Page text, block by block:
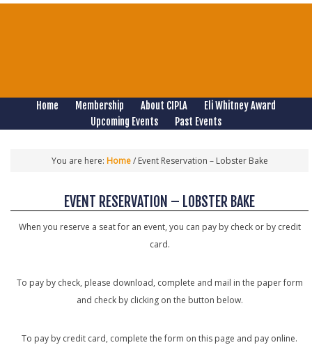
Home Membership About CIPLA
Eli Whitney Award
Upcoming Events
Past Events
You are here: Home /Event Reservation – Lobster Bake
EVENT RESERVATION – LOBSTER BAKE
When you reserve a seat for an event, you can pay by check or by credit
card.
To pay by check, please download, complete and mail in the paper form
and check by clicking on the button below.
To pay by credit card, complete the form on this page and pay online.